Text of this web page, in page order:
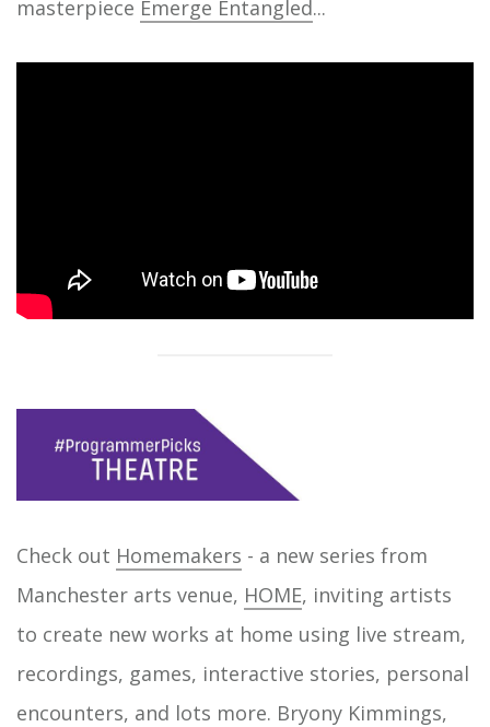
masterpiece Emerge Entangled...
Check out Homemakers - a new series from
Manchester arts venue, HOME, inviting artists
to create new works at home using live stream,
recordings, games, interactive stories, personal
encounters, and lots more. Bryony Kimmings,